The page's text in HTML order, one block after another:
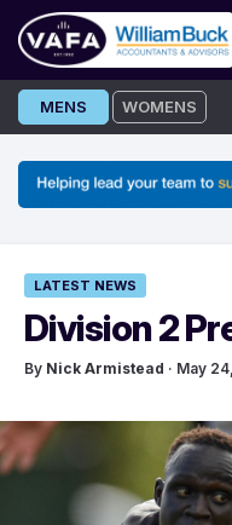
Skip
to
MENS WOMENS
LATEST NEWS
Division 2
By Nick Armistead · May